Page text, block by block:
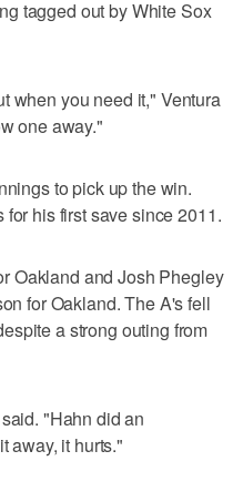
tagged out by White Sox
when you need it," Ventura
one away."
to pick up the win.
his first save since 2011.
Oakland and Josh Phegley
for Oakland. The A's fell
a strong outing from
"Hahn did an
away, it hurts."